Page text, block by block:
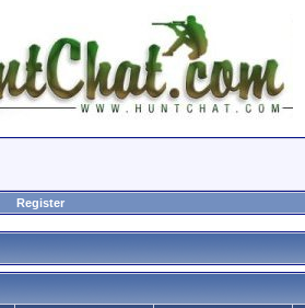
Register